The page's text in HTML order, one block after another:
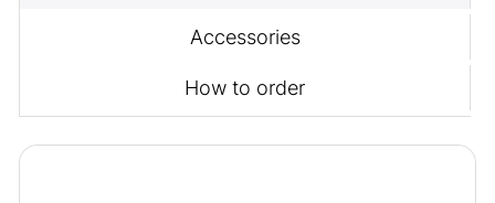
Accessories
How to order